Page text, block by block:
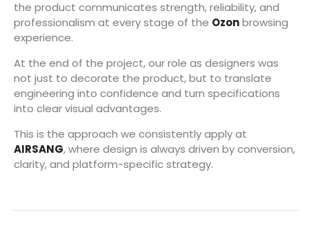
the product communicates strength, reliability, and
professionalism at every stage of the Ozonbrowsing
experience.
At the end of the project, our role as designers was
not just to decorate the product, but to translate
engineering into confidence and turn specifications
into clear visual advantages.
This is the approach we consistently apply at
AIRSANG, where design is always driven by conversion,
clarity, and platform-specific strategy.